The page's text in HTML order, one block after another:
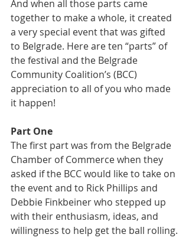
And when all those parts came
together to make a whole, it created
a very special event that was gifted
to Belgrade. Here are ten “parts” of
the festival and the Belgrade
Community Coalition’s (BCC)
appreciation to all of you who made
it happen!
Part One
The first part was from the Belgrade
Chamber of Commerce when they
asked if the BCC would like to take on
the event and to Rick Phillips and
Debbie Finkbeiner who stepped up
with their enthusiasm, ideas, and
willingness to help get the ball rolling.